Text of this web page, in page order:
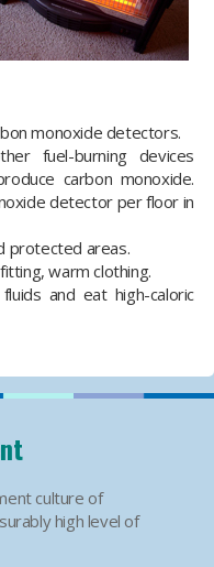
monoxide detectors.
fuel-burning devices
carbon monoxide.
detector per floor in
protected areas.
warm clothing.
and eat high-caloric
culture of
high level of